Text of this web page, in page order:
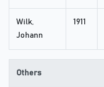
Wilk,
Johann
1911
Others